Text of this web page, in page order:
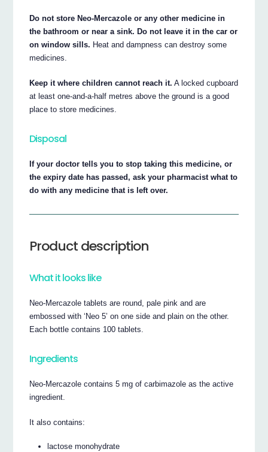
Do not store Neo-Mercazole or any other medicine in
the bathroom or near a sink. Do not leave it in the car or
on window sills. Heat and dampness can destroy some
medicines.
Keep it where children cannot reach it. A locked cupboard
at least one-and-a-half metres above the ground is a good
place to store medicines.
Disposal
If your doctor tells you to stop taking this medicine, or
the expiry date has passed, ask your pharmacist what to
do with any medicine that is left over.
Product description
What it looks like
Neo-Mercazole tablets are round, pale pink and are
embossed with ‘Neo 5’ on one side and plain on the other.
Each bottle contains 100 tablets.
Ingredients
Neo-Mercazole contains 5 mg of carbimazole as the active
ingredient.
It also contains:
lactose monohydrate